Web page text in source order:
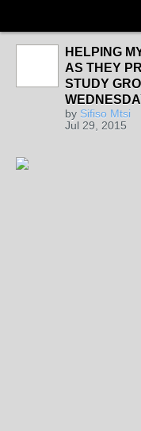
HELPING
AS THEY
STUDY
by Sifiso Mtsi
Jul 29, 2015